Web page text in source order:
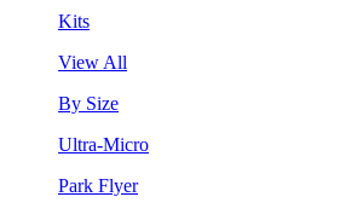
Kits
View All
By Size
Ultra-Micro
Park Flyer